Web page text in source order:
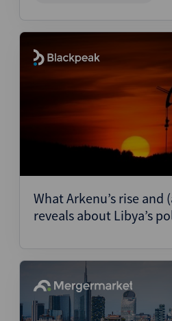
What Arkenu’s rise
reveals about Libya’s